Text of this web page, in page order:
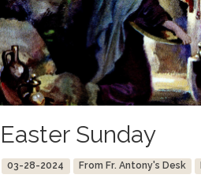
Easter Sunday
03-28-2024 From Fr. Antony's Desk